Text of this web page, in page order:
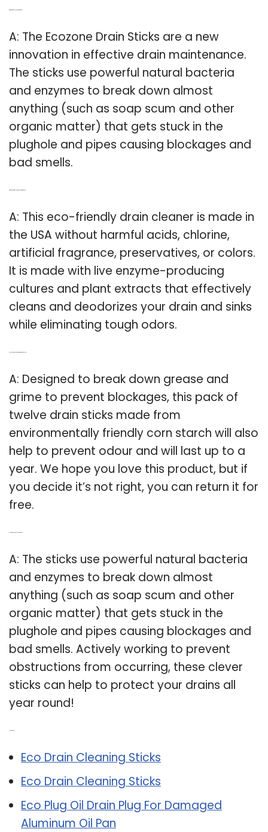
A: The Ecozone Drain Sticks are a new
innovation in effective drain maintenance.
The sticks use powerful natural bacteria
and enzymes to break down almost
anything (such as soap scum and other
organic matter) that gets stuck in the
plughole and pipes causing blockages and
bad smells.
A: This eco-friendly drain cleaner is made in
the USA without harmful acids, chlorine,
artificial fragrance, preservatives, or colors.
It is made with live enzyme-producing
cultures and plant extracts that effectively
cleans and deodorizes your drain and sinks
while eliminating tough odors.
A: Designed to break down grease and
grime to prevent blockages, this pack of
twelve drain sticks made from
environmentally friendly corn starch will also
help to prevent odour and will last up to a
year. We hope you love this product, but if
you decide it’s not right, you can return it for
free.
A: The sticks use powerful natural bacteria
and enzymes to break down almost
anything (such as soap scum and other
organic matter) that gets stuck in the
plughole and pipes causing blockages and
bad smells. Actively working to prevent
obstructions from occurring, these clever
sticks can help to protect your drains all
year round!
Eco Drain Cleaning Sticks
Eco Drain Cleaning Sticks
Eco Plug Oil Drain Plug For Damaged
Aluminum Oil Pan